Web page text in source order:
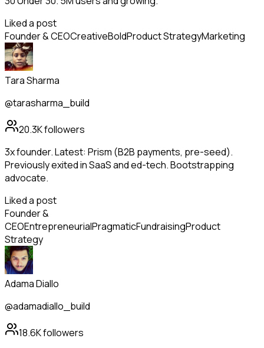
Liked a post
Founder & CEOCreativeBoldProduct StrategyMarketing
Tara Sharma
@tarasharma_build
20.3Kfollowers
3x founder. Latest: Prism (B2B payments, pre-seed).
Previously exited in SaaS and ed-tech. Bootstrapping
advocate.
Liked a post
Founder &
CEOEntrepreneurialPragmaticFundraisingProduct
Strategy
Adama Diallo
@adamadiallo_build
18.6Kfollowers